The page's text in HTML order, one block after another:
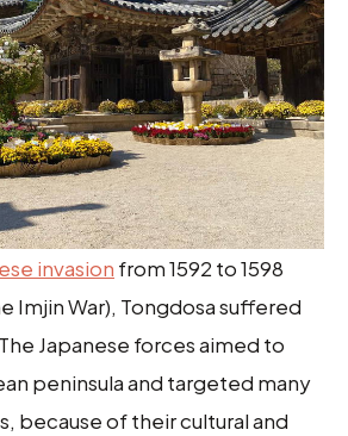
invasion from 1592 to 1598
Imjin War), Tongdosa suffered
Japanese forces aimed to
peninsula and targeted many
because of their cultural and